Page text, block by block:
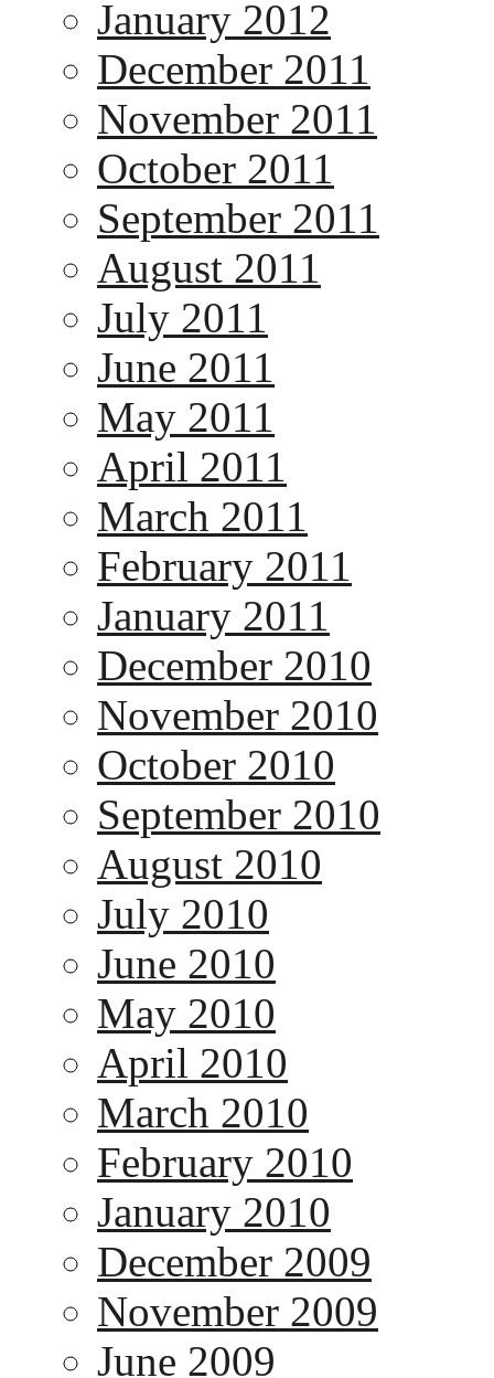
January 2012
December 2011
November 2011
October 2011
September 2011
August 2011
July 2011
June 2011
May 2011
April 2011
March 2011
February 2011
January 2011
December 2010
November 2010
October 2010
September 2010
August 2010
July 2010
June 2010
May 2010
April 2010
March 2010
February 2010
January 2010
December 2009
November 2009
June 2009